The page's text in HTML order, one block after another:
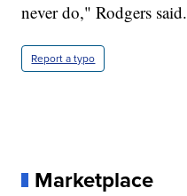
never do," Rodgers said.
Report a typo
Marketplace